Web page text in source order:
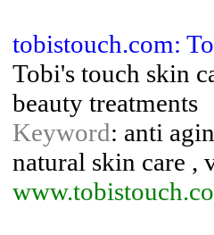
tobistouch.com:
Tobi's touch skin
beauty treatments
Keyword: anti
natural skin care ,